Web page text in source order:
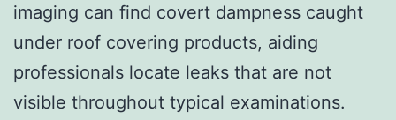
imaging can find covert dampness caught
under roof covering products, aiding
professionals locate leaks that are not
visible throughout typical examinations.